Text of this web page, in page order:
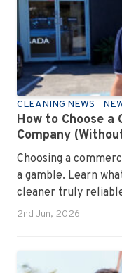
CLEANING NEWS
How to Choose a
Company
Choosing a
a gamble. Learn
cleaner truly
2nd Jun, 2026